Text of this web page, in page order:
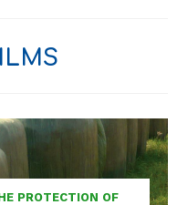
PROTECTION OF